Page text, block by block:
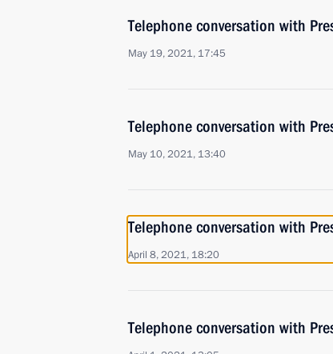
Telephone conversation with
May 19, 2021, 17:45
Telephone conversation with
May 10, 2021, 13:40
Telephone conversation with
April 8, 2021, 18:20
Telephone conversation with